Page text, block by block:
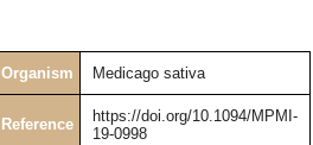
Organism Medicago sativa
Reference
https://doi.org/10.1094/MPMI-
19-0998